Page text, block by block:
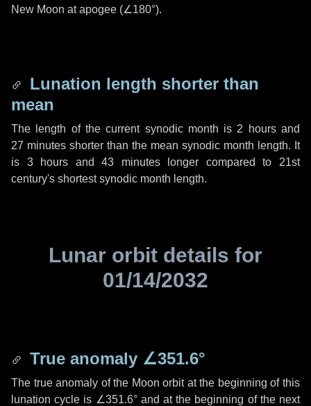
New Moon at apogee (∠180°).
Lunation length shorter than
mean
The length of the current synodic month is 2 hoursand
27 minutes shorter than the mean synodic month length. It
is 3 hours and43 minuteslonger compared to 21st
century's shortest synodic month length.
Lunar orbit details for
01/14/2032
True anomaly ∠351.6°
The true anomaly of the Moon orbit at the beginning of this
lunation cycle is ∠351.6°and at the beginning of the next